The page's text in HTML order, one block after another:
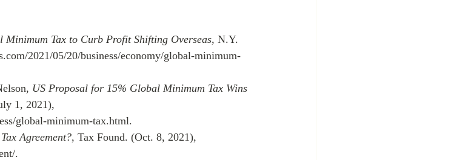
Minimum Tax to Curb Profit Shifting Overseas, N.Y.
2021/05/20/business/economy/global-minimum-
US Proposal for 15% Global Minimum Tax Wins
1, 2021),
global-minimum-tax.html.
Agreement?, Tax Found. (Oct. 8, 2021),
.